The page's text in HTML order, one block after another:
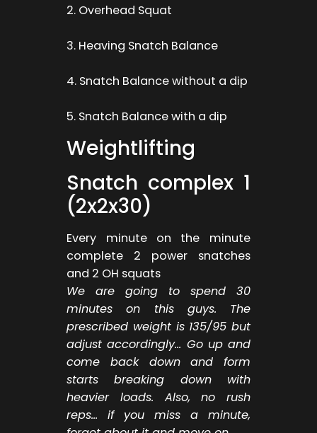
2. Overhead Squat
3. Heaving Snatch Balance
4. Snatch Balance without a dip
5. Snatch Balance with a dip
Weightlifting
Snatch complex 1
(2x2x30)
Every minute on the minute
complete 2 power snatches
and 2 OH squats
We are going to spend 30
minutes on this guys. The
prescribed weight is 135/95 but
adjust accordingly… Go up and
come back down and form
starts breaking down with
heavier loads. Also, no rush
reps… if you miss a minute,